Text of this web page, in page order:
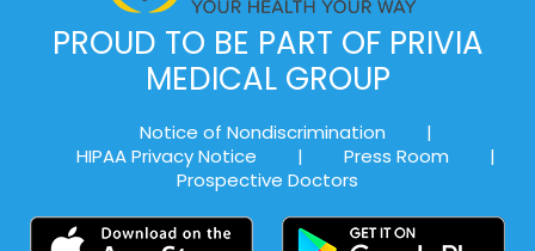
PROUD TO BE PART OF PRIVIA
MEDICAL GROUP
Notice of Nondiscrimination
|
HIPAA Privacy Notice
| Press Room
|
Prospective Doctors